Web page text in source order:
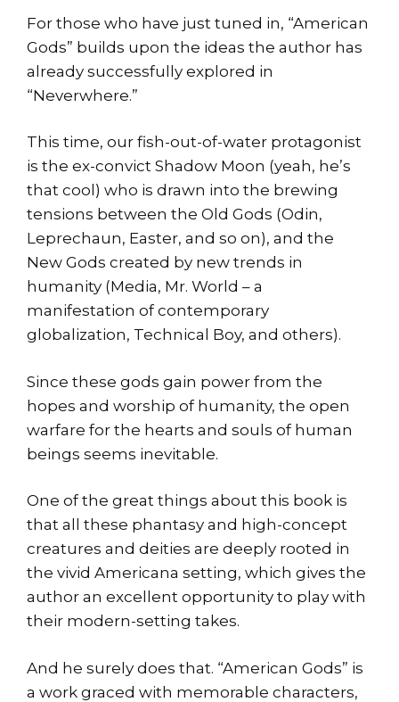
For those who have just tuned in, “American
Gods” builds upon the ideas the author has
already successfully explored in
“Neverwhere.”
This time, our fish-out-of-water protagonist
is the ex-convict Shadow Moon (yeah, he’s
that cool) who is drawn into the brewing
tensions between the Old Gods (Odin,
Leprechaun, Easter, and so on), and the
New Gods created by new trends in
humanity (Media, Mr. World – a
manifestation of contemporary
globalization, Technical Boy, and others).
Since these gods gain power from the
hopes and worship of humanity, the open
warfare for the hearts and souls of human
beings seems inevitable.
One of the great things about this book is
that all these phantasy and high-concept
creatures and deities are deeply rooted in
the vivid Americana setting, which gives the
author an excellent opportunity to play with
their modern-setting takes.
And he surely does that. “American Gods” is
a work graced with memorable characters,